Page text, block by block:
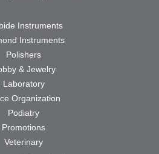
Instruments
Instruments
Polishers
& Jewelry
Laboratory
Organization
Podiatry
Promotions
Veterinary